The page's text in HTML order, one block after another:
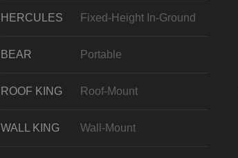
HERCULES Fixed-Height In-Ground
BEAR Portable
ROOF KING Roof-Mount
WALL KING Wall-Mount